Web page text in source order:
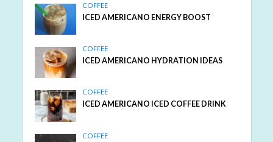
COFFEE
ICED AMERICANO ENERGY BOOST
COFFEE
ICED AMERICANO HYDRATION IDEAS
COFFEE
ICED AMERICANO ICED COFFEE DRINK
COFFEE